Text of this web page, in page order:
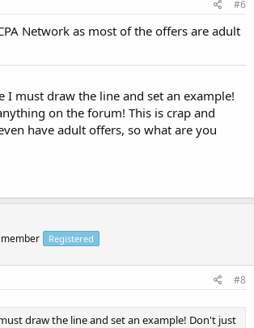
#6
Network as most of the offers are adult
I must draw the line and set an example!
on the forum! This is crap and
have adult offers, so what are you
Registered
#8
draw the line and set an example! Don't just